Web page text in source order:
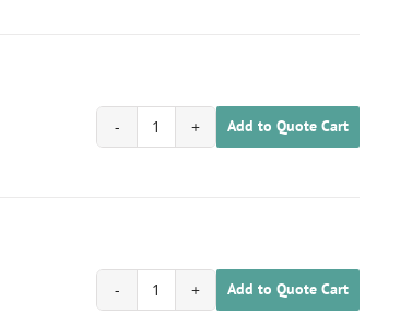
1702020100065
Add to Quote Cart
1702020100066
Add to Quote Cart